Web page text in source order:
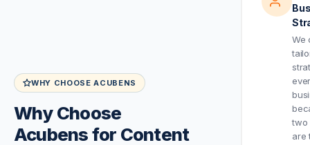
WHY CHOOSE ACUBENS
Why Choose
Acubens for Content
We
two
are